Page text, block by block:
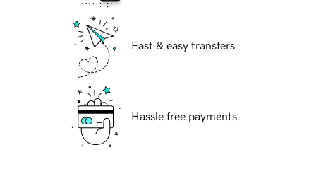
Fast & easy transfers
Hassle free payments